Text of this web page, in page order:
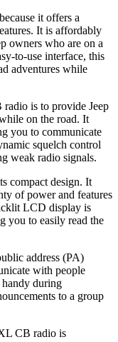
it offers a
It is affordably
owners who are on a
to-use interface, this
adventures while
is to provide Jeep
on the road. It
you to communicate
squelch control
weak radio signals.
compact design. It
of power and features
LCD display is
you to easily read the
address (PA)
with people
handy during
to a group
CB radio is